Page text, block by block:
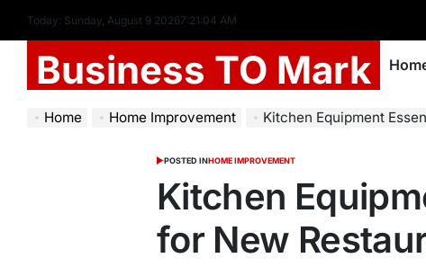
Today: Sunday, August 9 20267:21:05 AM
Business TO Mark
Home Home Improvement Kitchen Equipment
POSTED INHOME IMPROVEMENT
Kitchen
for New